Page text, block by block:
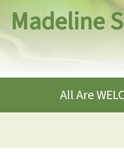
Madeline
All Are